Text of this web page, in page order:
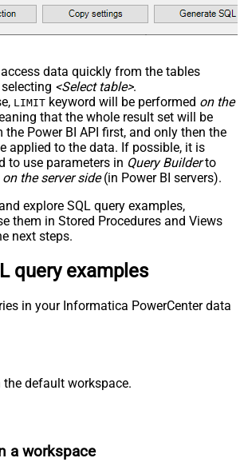
data quickly from the tables
<Select table>.
LIMIT keyword will be performed on the
that the whole result set will be
the Power BI API first, and only then the
applied to the data. If possible, it is
to use parameters in Query Builderto
on the server side(in Power BI servers).
explore SQL query examples,
them in Stored Procedures and Views
next steps.
query examples
in your Informatica PowerCenter data
default workspace.
a workspace